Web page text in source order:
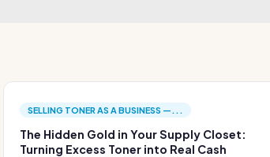
SELLING TONER AS A BUSINESS —...
The Hidden Gold in Your Supply Closet:
Turning Excess Toner into Real Cash